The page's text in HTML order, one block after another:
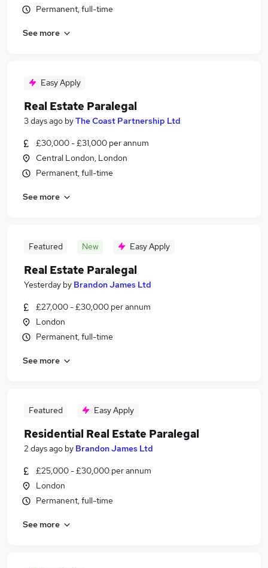
Permanent, full-time
See more
Easy Apply
Real Estate Paralegal
3 days ago byThe Coast Partnership Ltd
£30,000 - £31,000 per annum
Central London, London
Permanent, full-time
See more
Featured New Easy Apply
Real Estate Paralegal
Yesterday by Brandon James Ltd
£27,000 - £30,000 per annum
London
Permanent, full-time
See more
Featured Easy Apply
Residential Real Estate Paralegal
2 days ago by Brandon James Ltd
£25,000 - £30,000 per annum
London
Permanent, full-time
See more